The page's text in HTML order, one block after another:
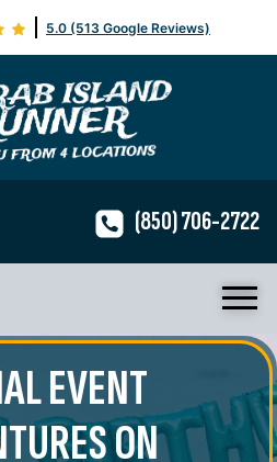
5.0 (513 Google Reviews)
Crab
(850) 706-2722
EVENT
ON